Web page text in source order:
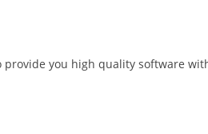
you high quality software